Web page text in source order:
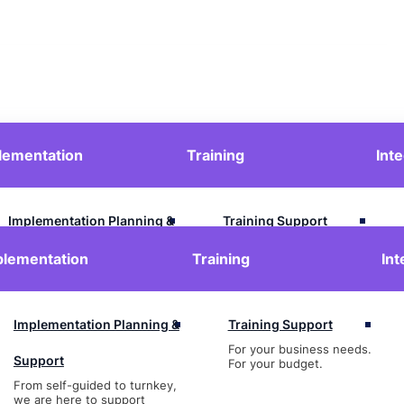
Implementation Planning &
Support
we are here to support
Training
Training Support
For your budget.
Implementation Planning &
Support
From self-guided to turnkey,
we are here to support
Training
Training Support
For your business needs.
For your budget.
Contact Us